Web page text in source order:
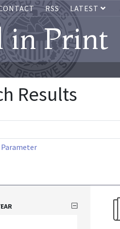
RSS LATEST
in Print
Results
Parameter